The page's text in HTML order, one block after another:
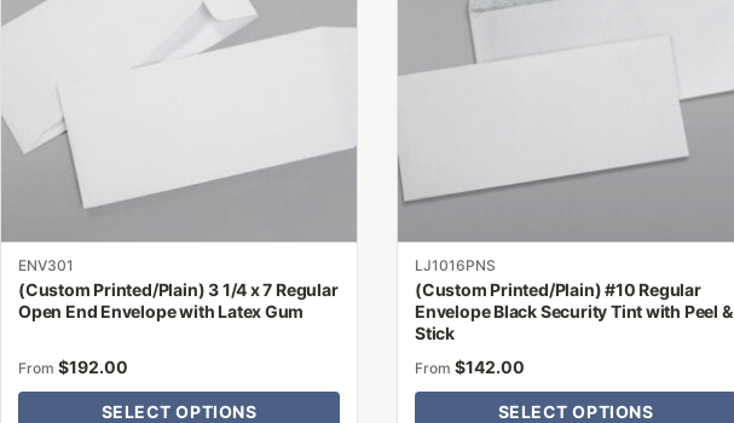
ENV301
(Custom Printed/Plain) 3 1/4 x 7 Regular
Open End Envelope with Latex Gum
From $192.00
SELECT OPTIONS
variants.
be
chosen
product
page
LJ1016PNS
(Custom Printed/Plain) #10 Regular
Envelope Black Security Tint with Peel &
Stick
From $142.00
SELECT OPTIONS
variants.
options
chosen
on
product
page